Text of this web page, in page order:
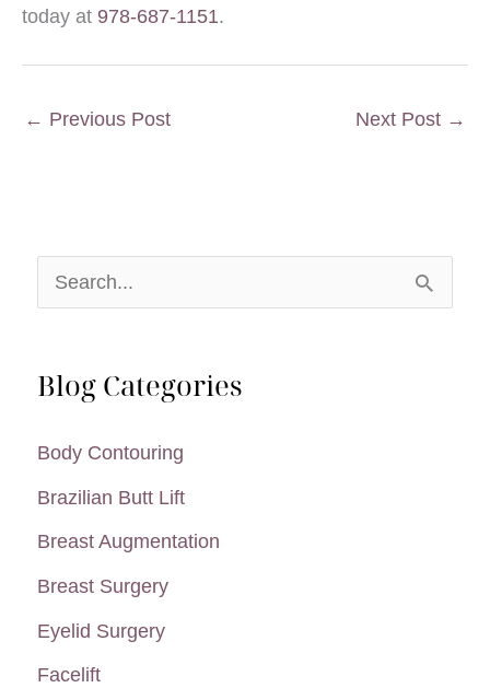
today at 978-687-1151.
← Previous Post Next Post →
e
r
f
o
r
:
Blog Categories
Body Contouring
Brazilian Butt Lift
Breast Augmentation
Breast Surgery
Eyelid Surgery
Facelift